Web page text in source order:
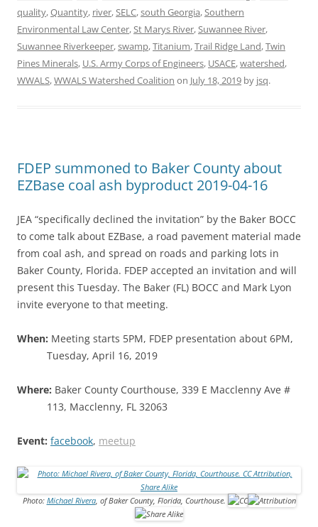
quality,Quantity, river,SELC,south Georgia,Southern
Environmental Law Center,St Marys River,Suwannee River,
Suwannee Riverkeeper,swamp,Titanium,Trail Ridge Land,Twin
Pines Minerals, U.S. Army Corps of Engineers, USACE,watershed,
WWALS,WWALS Watershed Coalition on July 18, 2019 by jsq.
FDEP summoned to Baker County about
EZBase coal ash byproduct 2019-04-16
JEA “specifically declined the invitation” by the Baker BOCC
to come talk about EZBase, a road pavement material made
from coal ash, and spread on roads and parking lots in
Baker County, Florida. FDEP accepted an invitation and will
present this Tuesday. The Baker (FL) BOCC and Mark Lyon
invite everyone to that meeting.
When: Meeting starts 5PM, FDEP presentation about 6PM,
Tuesday, April 16, 2019
Where: Baker County Courthouse, 339 E Macclenny Ave #
113, Macclenny, FL 32063
Event: facebook, meetup
Photo: Michael Rivera, of Baker County, Florida, Courthouse.